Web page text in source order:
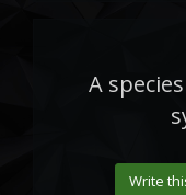
A
Write